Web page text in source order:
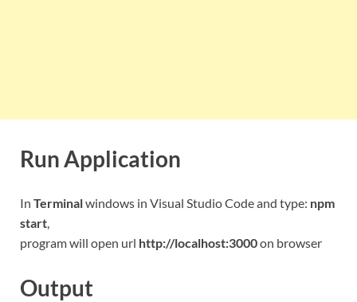
Run Application
In Terminalwindows in Visual Studio Code and type: npm
start,
program will open url http://localhost:3000on browser
Output